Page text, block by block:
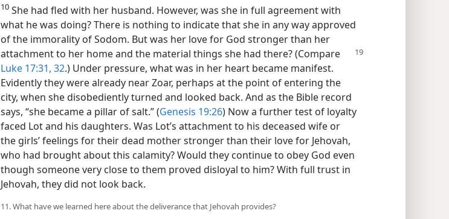
10 She had fled with her husband. However, was she in full agreement with
what he was doing? There is nothing to indicate that she in any way approved
of the immorality of Sodom. But was her love for God stronger than her
attachment to her home and the material things she had there? (Compare
Luke 17:31, 32.) Under pressure, what was in her heart became manifest.
Evidently they were already near Zoar, perhaps at the point of entering the
city, when she disobediently turned and looked back. And as the Bible record
says, “she became a pillar of salt.” (Genesis 19:26) Now a further test of loyalty
faced Lot and his daughters. Was Lot’s attachment to his deceased wife or
the girls’ feelings for their dead mother stronger than their love for Jehovah,
who had brought about this calamity? Would they continue to obey God even
though someone very close to them proved disloyal to him? With full trust in
Jehovah, they did not look back.
11. What have we learned here about the deliverance that Jehovah provides?